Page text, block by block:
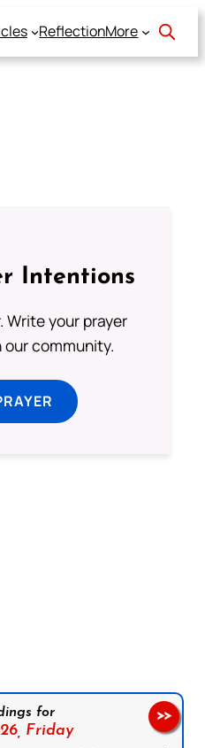
ReflectionMore
Intentions
Write your prayer
community.
for
Friday
>>